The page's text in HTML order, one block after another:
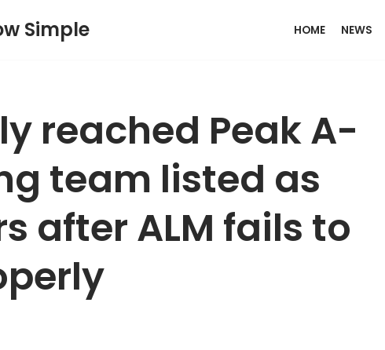
Simple HOME NEWS
reached Peak A-
team listed as
after ALM fails to